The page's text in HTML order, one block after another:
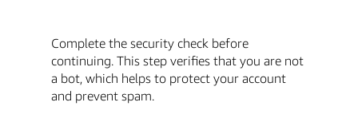
Complete the security check before
continuing. This step verifies that you are not
a bot, which helps to protect your account
and prevent spam.